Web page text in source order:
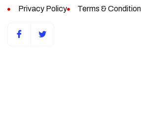
Privacy Policy Terms &